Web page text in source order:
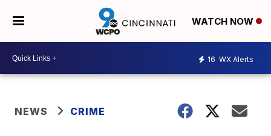
WATCH NOW
16 WX Alerts
NEWS CRIME